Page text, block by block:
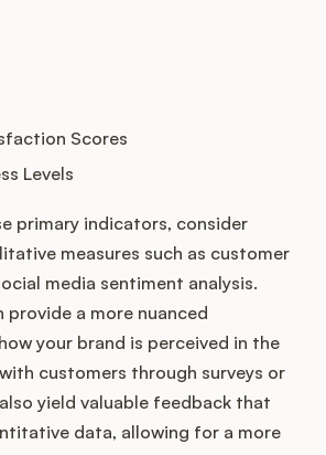
Scores
Levels
primary indicators, consider
measures such as customer
media sentiment analysis.
provide a more nuanced
your brand is perceived in the
customers through surveys or
yield valuable feedback that
data, allowing for a more